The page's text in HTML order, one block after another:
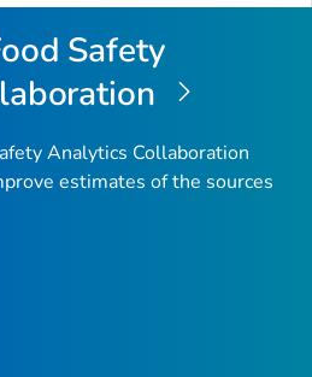
Top
Safety
Analytics Collaboration
estimates of the sources